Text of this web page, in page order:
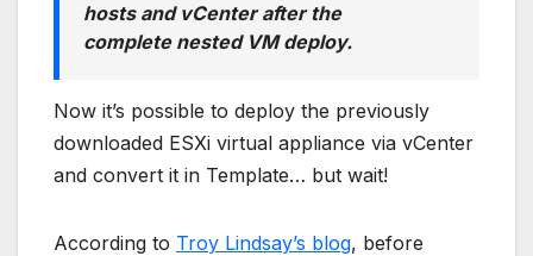
hosts and vCenter after the
complete nested VM deploy.
Now it’s possible to deploy the previously
downloaded ESXi virtual appliance via vCenter
and convert it in Template… but wait!
According to Troy Lindsay’s blog, before